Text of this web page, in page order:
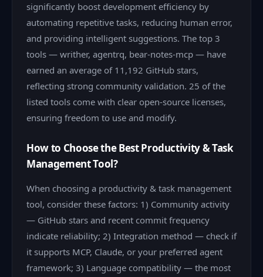
significantly boost development efficiency by
automating repetitive tasks, reducing human error,
and providing intelligent suggestions. The top 3
tools — writher, agentrq, bear-notes-mcp — have
earned an average of 11,192 GitHub stars,
reflecting strong community validation. 25 of the
listed tools come with clear open-source licenses,
ensuring freedom to use and modify.
How to Choose the Best Productivity & Task
Management Tool?
When choosing a productivity & task management
tool, consider these factors: 1) Community activity
— GitHub stars and recent commit frequency
indicate reliability; 2) Integration method — check if
it supports MCP, Claude, or your preferred agent
framework; 3) Language compatibility — the most